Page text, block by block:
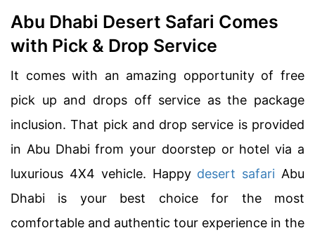
Abu Dhabi Desert Safari Comes
with Pick & Drop Service
It comes with an amazing opportunity of free
pick up and drops off service as the package
inclusion. That pick and drop service is provided
in Abu Dhabi from your doorstep or hotel via a
luxurious 4X4 vehicle. Happy desert safari Abu
Dhabi is your best choice for the most
comfortable and authentic tour experience in the